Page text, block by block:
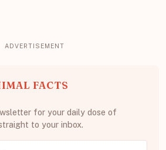
FACTS
for your daily dose of
to your inbox.